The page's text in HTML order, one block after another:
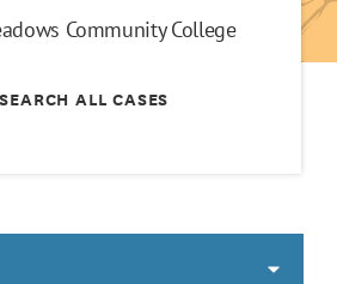
Community College
SEARCH ALL CASES